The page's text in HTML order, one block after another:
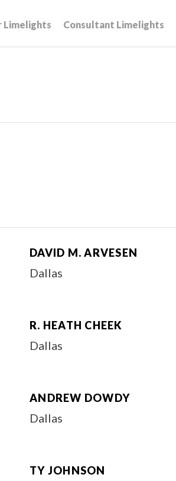
Limelights Consultant Limelights
DAVID M. ARVESEN
Dallas
R. HEATH CHEEK
Dallas
ANDREW DOWDY
Dallas
TY JOHNSON